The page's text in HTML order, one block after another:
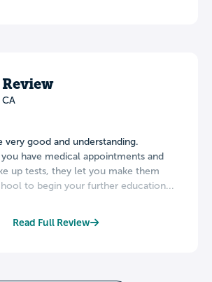
very good and understanding.
have medical appointments and
up tests, they let you make them
to begin your further education...
Read Full Review